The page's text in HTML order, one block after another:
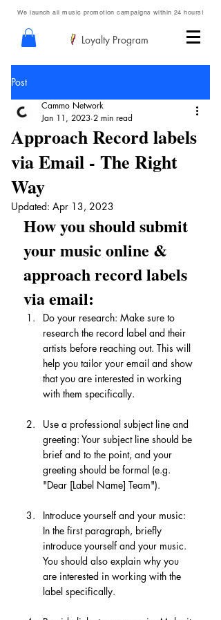
We launch all music promotion campaigns within 24 hours!
Loyalty Program
Post
Approach Record labels
via Email - The Right
Way
Cammo Network
Jan 11, 2023 2 min read
Updated: Apr 13, 2023
How you should submit
your music online &
approach record labels
via email:
Do your research: Make sure to
research the record label and their
artists before reaching out. This will
help you tailor your email and show
that you are interested in working
with them specifically.
Use a professional subject line and
greeting: Your subject line should be
brief and to the point, and your
greeting should be formal (e.g.
"Dear [Label Name] Team").
Introduce yourself and your music:
In the first paragraph, briefly
introduce yourself and your music.
You should also explain why you
are interested in working with the
label specifically.